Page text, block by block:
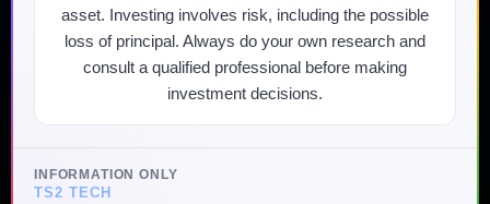
asset. Investing involves risk, including the possible
loss of principal. Always do your own research and
consult a qualified professional before making
investment decisions.
INFORMATION ONLY
TS2 TECH